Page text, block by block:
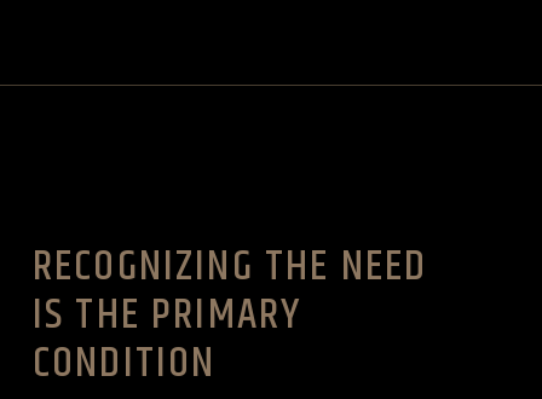
RECOGNIZING THE NEED
IS THE PRIMARY
CONDITION